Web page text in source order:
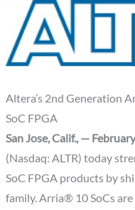
Altera’s 2nd Generation
SoC FPGA
San Jose, Calif., —
(Nasdaq: ALTR) today
SoC FPGA products by
family. Arria® 10 SoCs